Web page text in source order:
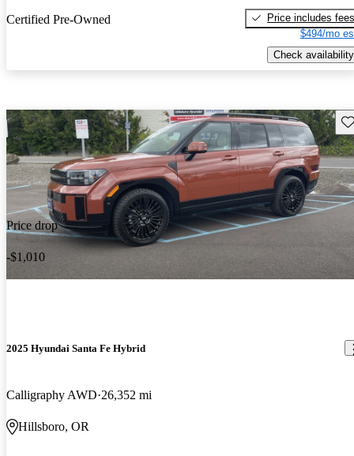
Certified Pre-Owned
Price includes fees
$494/mo
Check availability
Price drop
-$1,010
2025 Hyundai Santa Fe Hybrid
Calligraphy AWD 26,352 mi
Hillsboro, OR